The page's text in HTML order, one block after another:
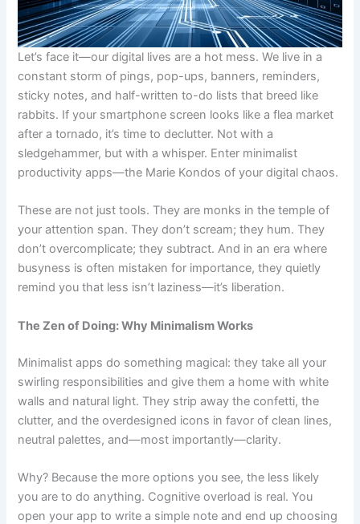
Let’s face it—our digital lives are a hot mess. We live in a
constant storm of pings, pop-ups, banners, reminders,
sticky notes, and half-written to-do lists that breed like
rabbits. If your smartphone screen looks like a flea market
after a tornado, it’s time to declutter. Not with a
sledgehammer, but with a whisper. Enter minimalist
productivity apps—the Marie Kondos of your digital chaos.
These are not just tools. They are monks in the temple of
your attention span. They don’t scream; they hum. They
don’t overcomplicate; they subtract. And in an era where
busyness is often mistaken for importance, they quietly
remind you that less isn’t laziness—it’s liberation.
The Zen of Doing: Why Minimalism Works
Minimalist apps do something magical: they take all your
swirling responsibilities and give them a home with white
walls and natural light. They strip away the confetti, the
clutter, and the overdesigned icons in favor of clean lines,
neutral palettes, and—most importantly—clarity.
Why? Because the more options you see, the less likely
you are to do anything. Cognitive overload is real. You
open your app to write a simple note and end up choosing